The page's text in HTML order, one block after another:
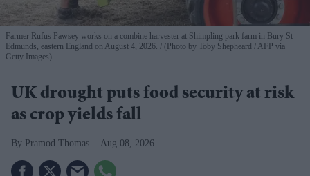
Farmer Rufus Pawsey works on a combine harvester at Shimpling park farm in Bury St
Edmunds, eastern England on August 4, 2026.
(Photo by Toby Shepheard / AFP via
Getty Images)
UK drought puts food security at risk
as crop yields fall
Pramod Thomas Aug 08, 2026